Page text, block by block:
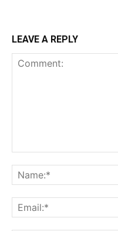
LEAVE A REPLY